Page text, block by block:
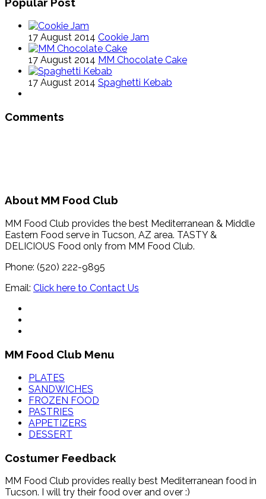
17 August 2014 Cookie Jam
17 August 2014 MM Chocolate Cake
17 August 2014 Spaghetti Kebab
Comments
About MM Food Club
MM Food Club provides the best Mediterranean & Middle
Eastern Food serve in Tucson, AZ area. TASTY &
DELICIOUS Food only from MM Food Club.
Phone: (520) 222-9895
Email: Click here to Contact Us
MM Food Club Menu
PLATES
SANDWICHES
FROZEN FOOD
PASTRIES
APPETIZERS
DESSERT
Costumer Feedback
MM Food Club provides really best Mediterranean food in
Tucson. I will try their food over and over :)